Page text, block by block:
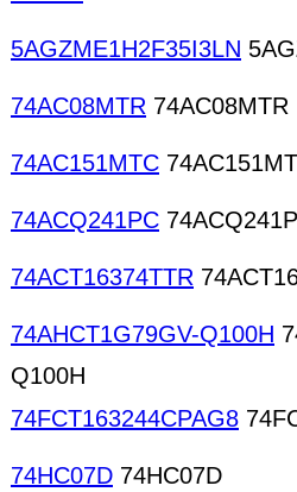
5AGZME1H2F35I3LN
74AC08MTR 74AC08MTR
74AC151MTC
74ACQ241PC
74ACT16374TTR
74AHCT1G79GV-Q100H
Q100H
74FCT163244CPAG8
74HC07D 74HC07D